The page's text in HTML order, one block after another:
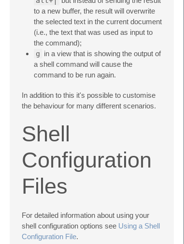
to a new buffer, the result will overwrite
the selected text in the current document
(i.e., the text that was used as input to
the command);
g in a view that is showing the output of
a shell command will cause the
command to be run again.
In addition to this it's possible to customise
the behaviour for many different scenarios.
Shell
Configuration
Files
For detailed information about using your
shell configuration options see Using a Shell
Configuration File.